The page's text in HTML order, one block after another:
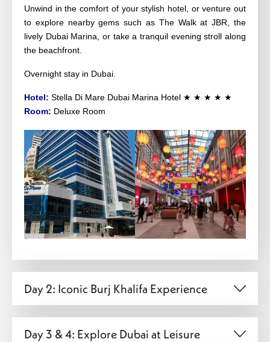
Unwind in the comfort of your stylish hotel, or venture out
to explore nearby gems such as The Walk at JBR, the
lively Dubai Marina, or take a tranquil evening stroll along
the beachfront.
Overnight stay in Dubai.
Hotel: Stella Di Mare Dubai Marina Hotel ★ ★ ★ ★ ★
Room: Deluxe Room
Day 2: Iconic Burj Khalifa Experience
Day 3 & 4: Explore Dubai at Leisure